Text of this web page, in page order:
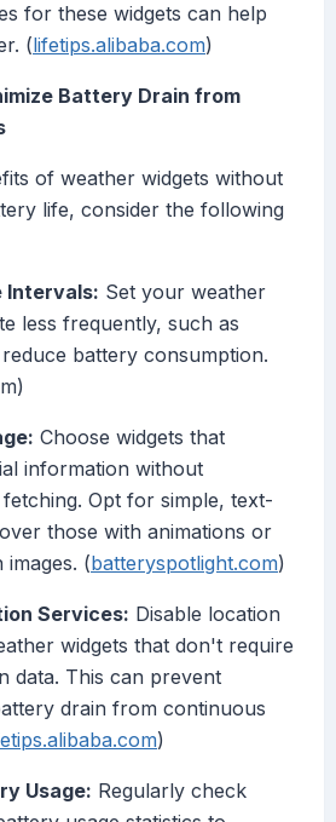
for these widgets can help
(lifetips.alibaba.com)
Battery Drain from
of weather widgets without
life, consider the following
Intervals: Set your weather
less frequently, such as
battery consumption.
Choose widgets that
information without
fetching. Opt for simple, text-
those with animations or
(batteryspotlight.com)
Services: Disable location
widgets that don't require
data. This can prevent
drain from continuous
)
Usage: Regularly check